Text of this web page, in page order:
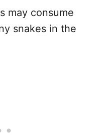
may consume
snakes in the